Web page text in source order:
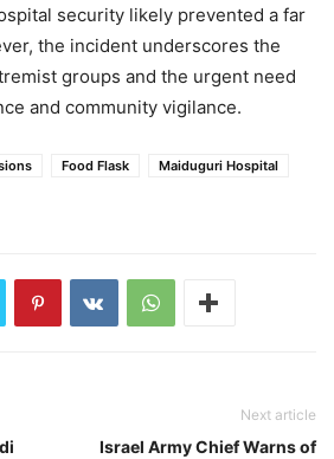
security likely prevented a far
the incident underscores the
groups and the urgent need
and community vigilance.
Food Flask
Maiduguri Hospital
Next article
Israel Army Chief Warns of